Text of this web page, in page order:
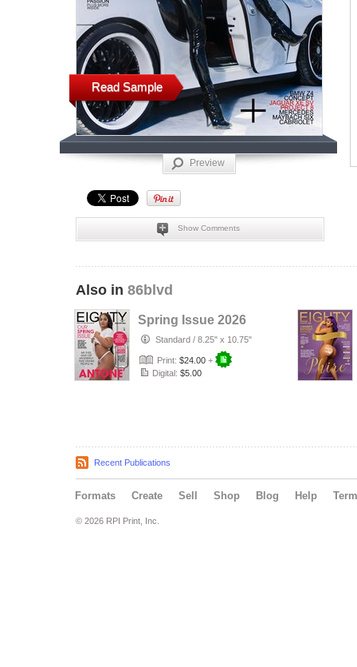
Read Sample
Preview
Show Comments
Also in 86blvd
Spring Issue 2026
Standard / 8.25" x 10.75"
Print: $24.00 +
Digital: $5.00
Recent Publications
Formats Create Sell Shop Blog Help
© 2026 RPI Print, Inc.